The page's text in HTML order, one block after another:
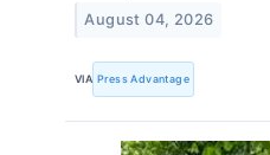
August 04, 2026
VIA Press Advantage